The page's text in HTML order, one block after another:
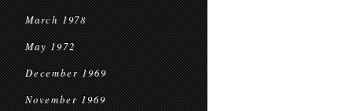
March 1978
May 1972
December 1969
November 1969